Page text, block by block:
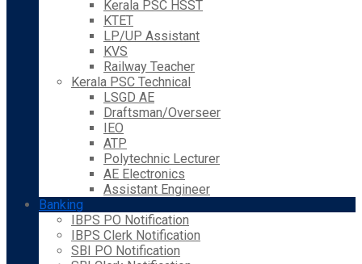
Kerala PSC HSST
KTET
LP/UP Assistant
KVS
Railway Teacher
Kerala PSC Technical
LSGD AE
Draftsman/Overseer
IEO
ATP
Polytechnic Lecturer
AE Electronics
Assistant Engineer
Banking
IBPS PO Notification
IBPS Clerk Notification
SBI PO Notification